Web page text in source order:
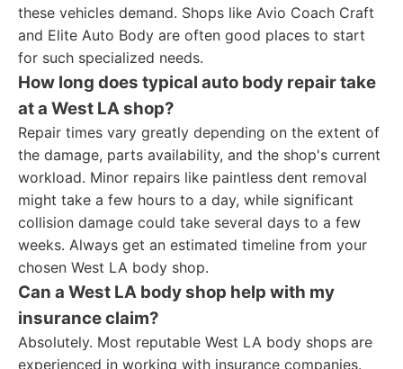
these vehicles demand. Shops like Avio Coach Craft
and Elite Auto Body are often good places to start
for such specialized needs.
How long does typical auto body repair take
at a West LA shop?
Repair times vary greatly depending on the extent of
the damage, parts availability, and the shop's current
workload. Minor repairs like paintless dent removal
might take a few hours to a day, while significant
collision damage could take several days to a few
weeks. Always get an estimated timeline from your
chosen West LA body shop.
Can a West LA body shop help with my
insurance claim?
Absolutely. Most reputable West LA body shops are
experienced in working with insurance companies.